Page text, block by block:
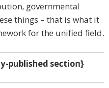
governmental
things – that is what it
for the unified field.
published section}